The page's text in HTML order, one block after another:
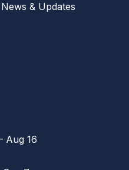
& Updates
Aug 16